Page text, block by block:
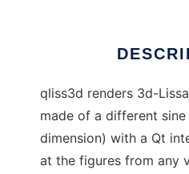
qliss3d renders 3d-
made of a different
dimension) with a Qt
at the figures from any